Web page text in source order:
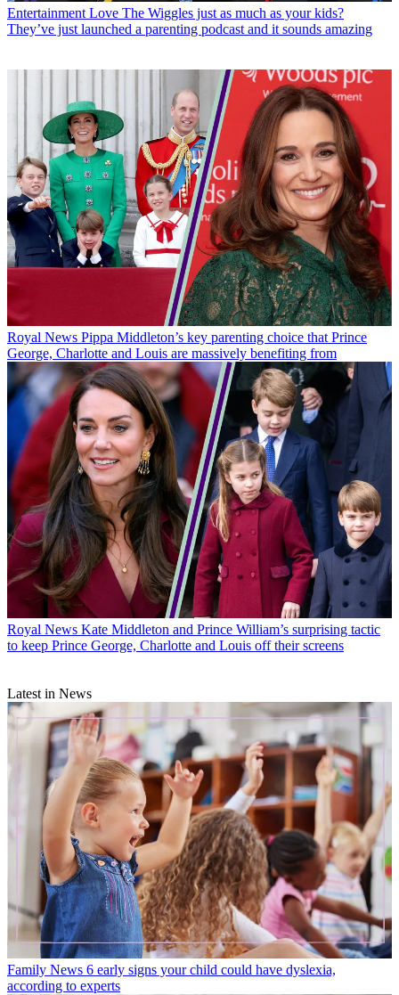
Entertainment Love The Wiggles just as much as your kids?
They’ve just launched a parenting podcast and it sounds amazing
Royal News Pippa Middleton’s key parenting choice that Prince
George, Charlotte and Louis are massively benefiting from
Royal News Kate Middleton and Prince William’s surprising tactic
to keep Prince George, Charlotte and Louis off their screens
Latest in News
Family News 6 early signs your child could have dyslexia,
according to experts